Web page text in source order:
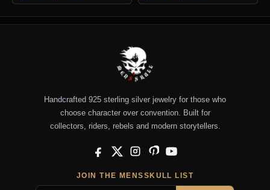
Handcrafted 925 sterling silver jewelry for those who
choose character over convention. Built for
collectors, riders, rebels and modern storytellers.
Facebook
X InstagramPinterestYouTube
JOIN THE MENSSKULL LIST